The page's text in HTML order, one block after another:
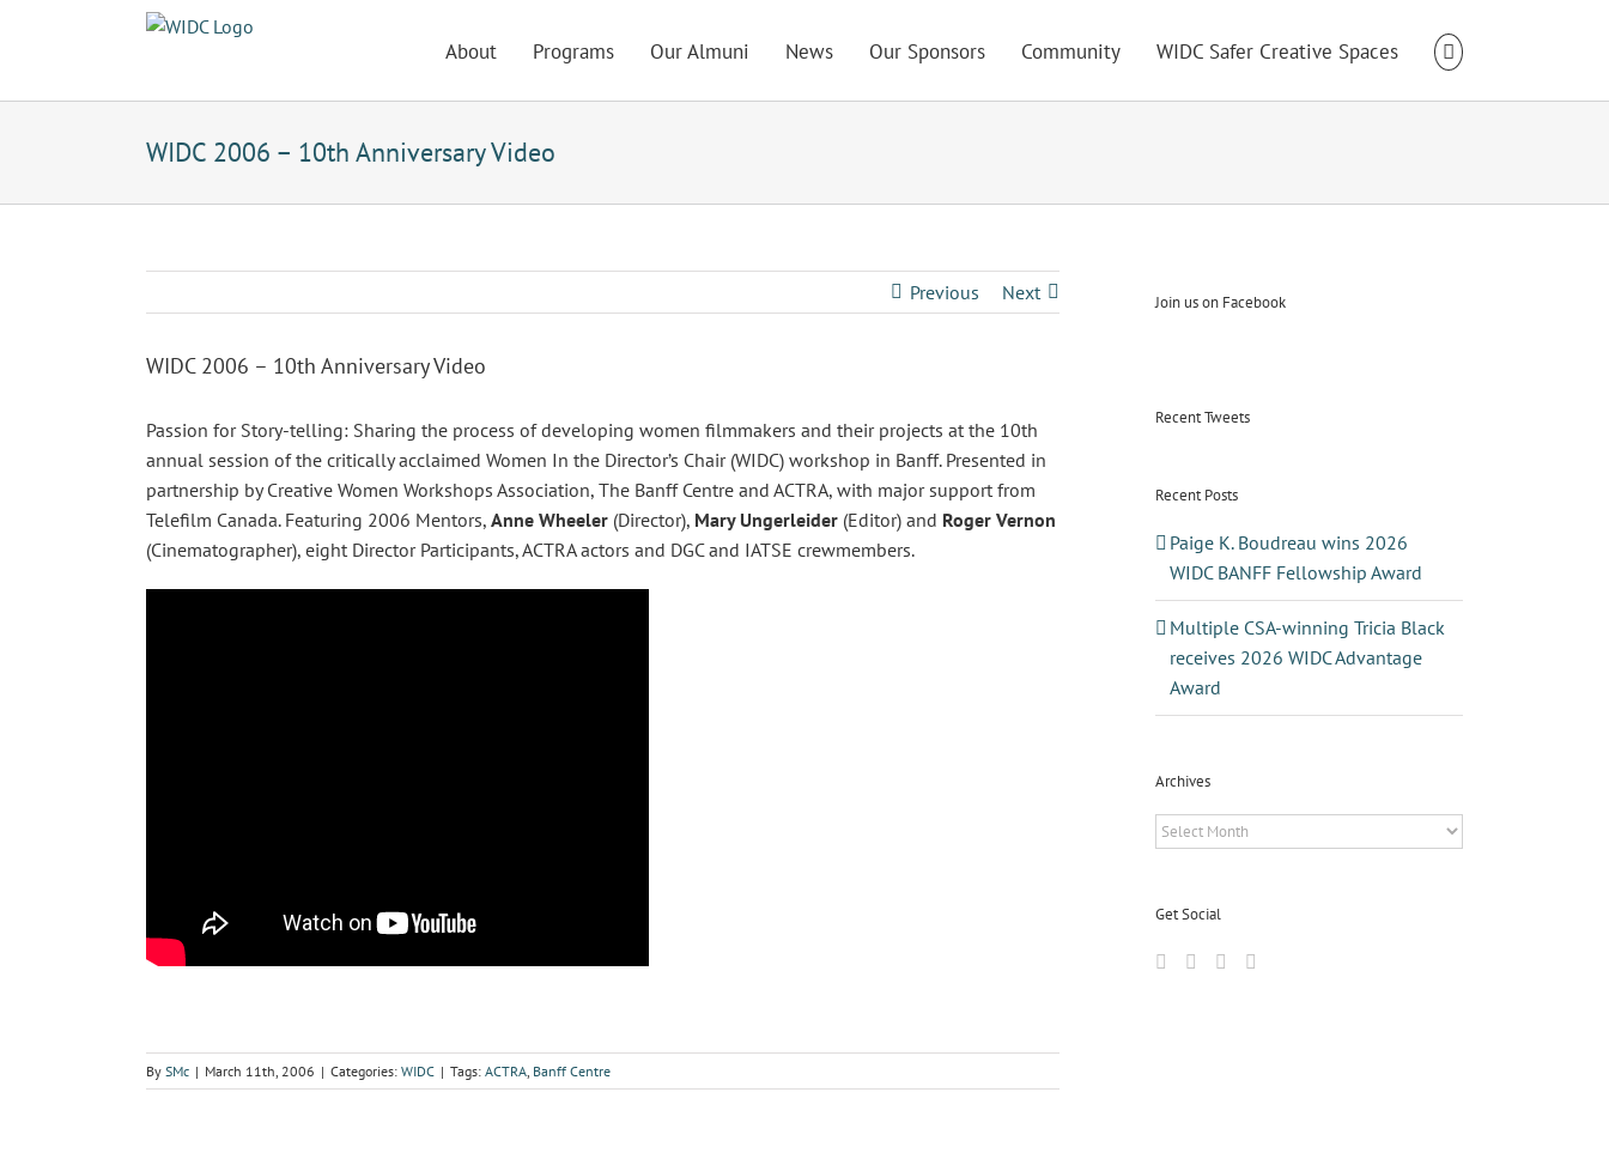
About Programs Our Almuni News Our Sponsors Community WIDC Safer Creative Spaces
WIDC 2006 – 10th Anniversary Video
Previous Next
WIDC 2006 – 10th Anniversary Video
Passion for Story-telling: Sharing the process of developing women filmmakers and their projects at the 10th
annual session of the critically acclaimed Women In the Director’s Chair (WIDC) workshop in Banff. Presented in
partnership by Creative Women Workshops Association, The Banff Centre and ACTRA, with major support from
Telefilm Canada. Featuring 2006 Mentors, Anne Wheeler (Director), Mary Ungerleider (Editor) and Roger Vernon
(Cinematographer), eight Director Participants, ACTRA actors and DGC and IATSE crewmembers.
By SMc | March 11th, 2006 | Categories: WIDC | Tags: ACTRA, Banff Centre
Join us on Facebook
Recent Tweets
Recent Posts
Paige K. Boudreau wins 2026
WIDC BANFF Fellowship Award
Multiple CSA-winning Tricia Black
receives 2026 WIDC Advantage
Award
Archives
Archives
Get Social